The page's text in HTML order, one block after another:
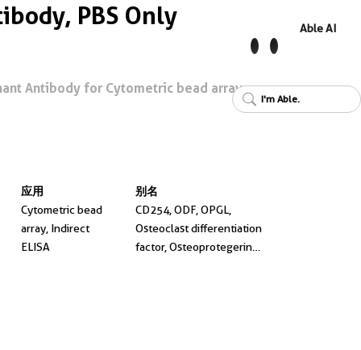
PBS Only
Antibody for Cytometric bead array,
应用
Cytometric bead
array, Indirect
ELISA
别名
CD254, ODF, OPGL,
Osteoclast differentiation
factor, Osteoprotegerin
Able AI
I'm Able.